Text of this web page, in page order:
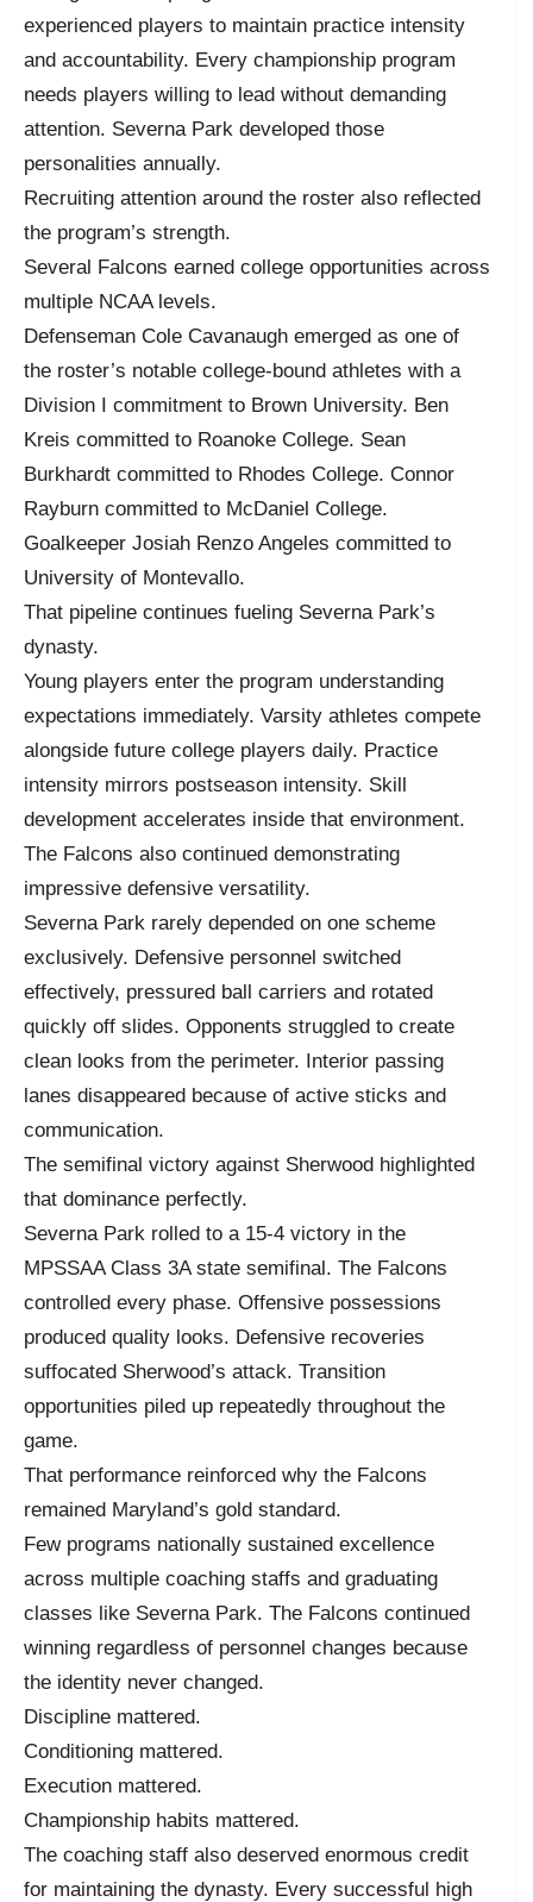
experienced players to maintain practice intensity
and accountability. Every championship program
needs players willing to lead without demanding
attention. Severna Park developed those
personalities annually.
Recruiting attention around the roster also reflected
the program’s strength.
Several Falcons earned college opportunities across
multiple NCAA levels.
Defenseman Cole Cavanaugh emerged as one of
the roster’s notable college-bound athletes with a
Division I commitment to Brown University. Ben
Kreis committed to Roanoke College. Sean
Burkhardt committed to Rhodes College. Connor
Rayburn committed to McDaniel College.
Goalkeeper Josiah Renzo Angeles committed to
University of Montevallo.
That pipeline continues fueling Severna Park’s
dynasty.
Young players enter the program understanding
expectations immediately. Varsity athletes compete
alongside future college players daily. Practice
intensity mirrors postseason intensity. Skill
development accelerates inside that environment.
The Falcons also continued demonstrating
impressive defensive versatility.
Severna Park rarely depended on one scheme
exclusively. Defensive personnel switched
effectively, pressured ball carriers and rotated
quickly off slides. Opponents struggled to create
clean looks from the perimeter. Interior passing
lanes disappeared because of active sticks and
communication.
The semifinal victory against Sherwood highlighted
that dominance perfectly.
Severna Park rolled to a 15-4 victory in the
MPSSAA Class 3A state semifinal. The Falcons
controlled every phase. Offensive possessions
produced quality looks. Defensive recoveries
suffocated Sherwood’s attack. Transition
opportunities piled up repeatedly throughout the
game.
That performance reinforced why the Falcons
remained Maryland’s gold standard.
Few programs nationally sustained excellence
across multiple coaching staffs and graduating
classes like Severna Park. The Falcons continued
winning regardless of personnel changes because
the identity never changed.
Discipline mattered.
Conditioning mattered.
Execution mattered.
Championship habits mattered.
The coaching staff also deserved enormous credit
for maintaining the dynasty. Every successful high